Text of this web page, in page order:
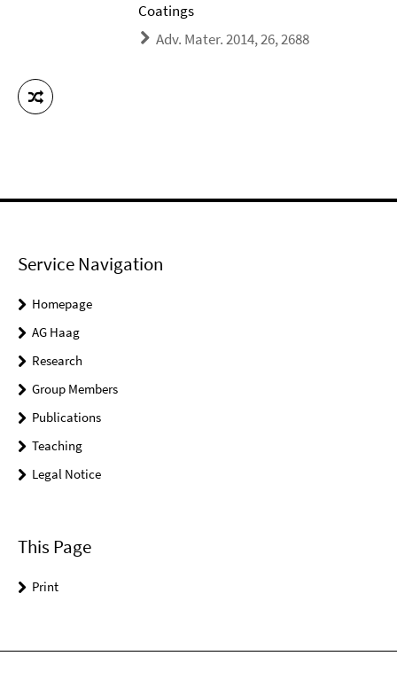
Coatings
Adv. Mater. 2014, 26, 2688
Service Navigation
Homepage
AG Haag
Research
Group Members
Publications
Teaching
Legal Notice
This Page
Print